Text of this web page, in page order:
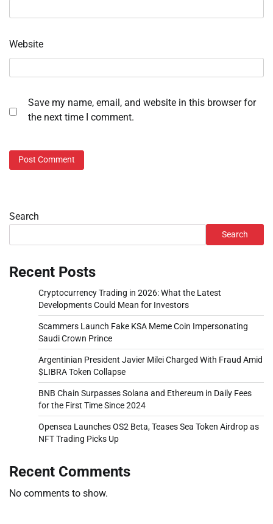
Website
Save my name, email, and website in this browser for
the next time I comment.
Search
Search
Recent Posts
Cryptocurrency Trading in 2026: What the Latest
Developments Could Mean for Investors
Scammers Launch Fake KSA Meme Coin Impersonating
Saudi Crown Prince
Argentinian President Javier Milei Charged With Fraud Amid
$LIBRA Token Collapse
BNB Chain Surpasses Solana and Ethereum in Daily Fees
for the First Time Since 2024
Opensea Launches OS2 Beta, Teases Sea Token Airdrop as
NFT Trading Picks Up
Recent Comments
No comments to show.